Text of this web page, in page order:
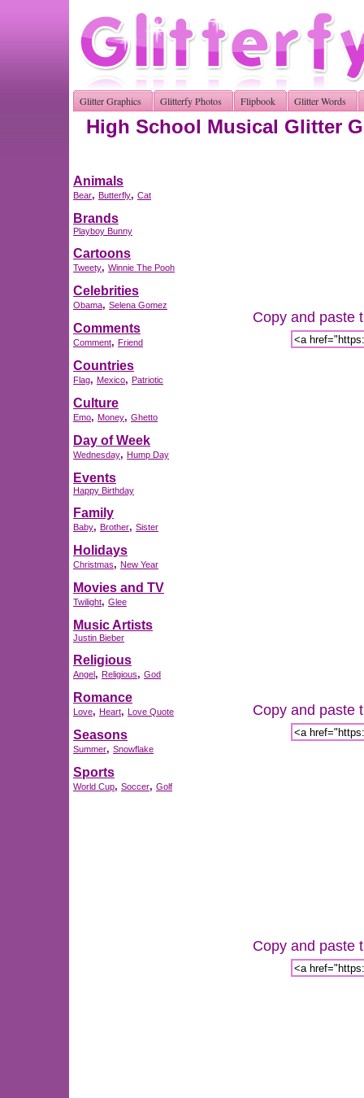
Glitter Graphics Glitterfy Photos Flipbook Glitter Words
High School Musical Glitter
Animals
Bear, Butterfly, Cat
Brands
Playboy Bunny
Cartoons
Tweety, Winnie The Pooh
Celebrities
Obama, Selena Gomez
Comments
Comment, Friend
Countries
Flag, Mexico, Patriotic
Culture
Emo, Money, Ghetto
Day of Week
Wednesday, Hump Day
Events
Happy Birthday
Family
Baby, Brother, Sister
Holidays
Christmas, New Year
Movies and TV
Twilight, Glee
Music Artists
Justin Bieber
Religious
Angel, Religious, God
Romance
Love, Heart, Love Quote
Seasons
Summer, Snowflake
Sports
World Cup, Soccer, Golf
Copy and paste
Copy and paste
Copy and paste